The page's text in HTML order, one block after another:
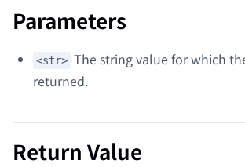
Parameters
<str> The string value for which
returned.
Return Value